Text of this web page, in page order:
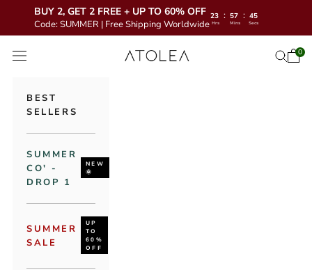
BUY 2, GET 2 FREE + UP TO 60% OFF
Code: SUMMER | Free Shipping Worldwide
23 : 57 : 43
Hrs Mins Secs
Atolea Jewelry
Open navigation menu Open0
BEST
SELLERS
SUMMER
CO' -
DROP 1
NEW
🌞
SUMMER
SALE
UP
TO
60%
OFF